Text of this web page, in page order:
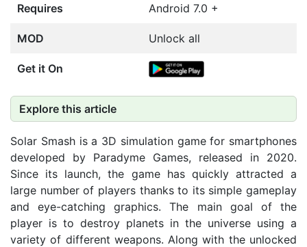
Requires Android 7.0 +
MOD Unlock all
Get it On
Explore this article
Solar Smash is a 3D simulation game for smartphones
developed by Paradyme Games, released in 2020.
Since its launch, the game has quickly attracted a
large number of players thanks to its simple gameplay
and eye-catching graphics. The main goal of the
player is to destroy planets in the universe using a
variety of different weapons. Along with the unlocked